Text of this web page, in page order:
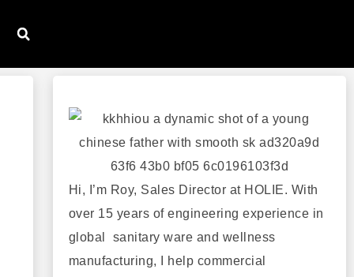
Hi, I’m Roy, Sales Director at HOLIE. With
over 15 years of engineering experience in
global sanitary ware and wellness
manufacturing, I help commercial